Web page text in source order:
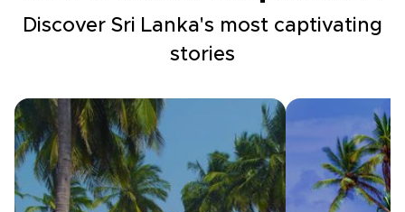
Discover Sri Lanka's most captivating
stories